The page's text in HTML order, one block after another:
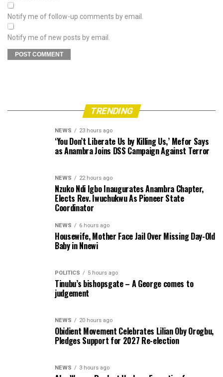
Notify me of follow-up comments by email.
Notify me of new posts by email.
TRENDING
NEWS 23 hours ago
‘You Don’t Liberate Us by Killing Us,’ Mefor Says
as Anambra Joins DSS Campaign Against Terror
NEWS 22 hours ago
Nzuko Ndi Igbo Inaugurates Anambra Chapter,
Elects Rev. Iwuchukwu As Pioneer State
Coordinator
NEWS 6 hours ago
Housewife, Mother Face Jail Over Missing Day-Old
Baby in Nnewi
POLITICS 5 hours ago
Tinubu’s bishopsgate – A George comes to
judgement
NEWS 20 hours ago
Obidient Movement Celebrates Lilian Oby Orogbu,
Pledges Support for 2027 Re-election
NEWS 3 hours ago